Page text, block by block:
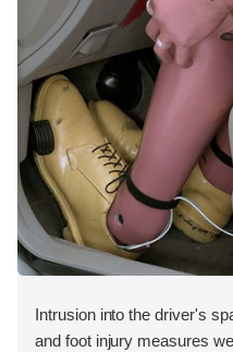
Intrusion into the driver's
and foot injury measures